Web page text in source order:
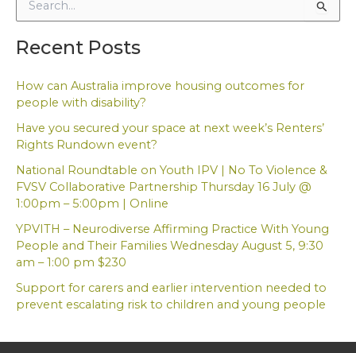
e
a
r
h
f
r
:
Recent Posts
How can Australia improve housing outcomes for
people with disability?
Have you secured your space at next week’s Renters’
Rights Rundown event?
National Roundtable on Youth IPV | No To Violence &
FVSV Collaborative Partnership Thursday 16 July @
1:00pm – 5:00pm | Online
YPVITH – Neurodiverse Affirming Practice With Young
People and Their Families Wednesday August 5, 9:30
am – 1:00 pm $230
Support for carers and earlier intervention needed to
prevent escalating risk to children and young people